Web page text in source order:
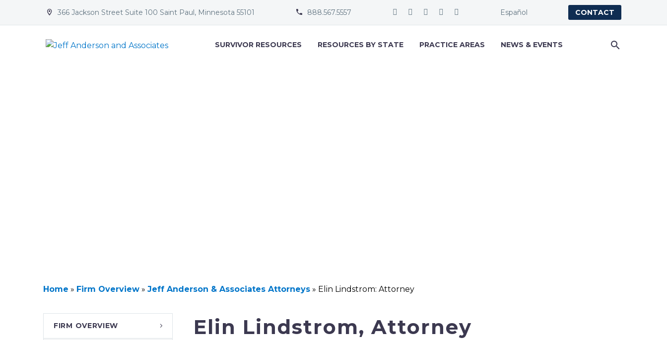

 366 Jackson Street Suite 100 Saint Paul, Minnesota 55101 
 888.567.5557 Español CONTACT
SURVIVOR RESOURCES RESOURCES BY STATE PRACTICE AREAS NEWS & EVENTS
Home » Firm Overview » Jeff Anderson & Associates Attorneys » Elin Lindstrom: Attorney
Elin Lindstrom, Attorney
FIRM OVERVIEW